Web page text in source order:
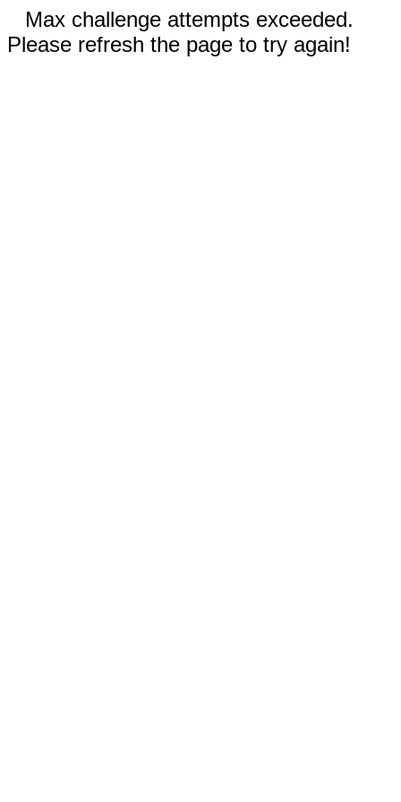
Max challenge attempts exceeded.
Please refresh the page to try again!